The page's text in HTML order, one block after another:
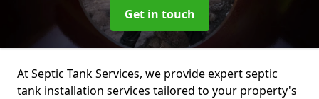
Get in touch
At Septic Tank Services, we provide expert septic
tank installation services tailored to your property's